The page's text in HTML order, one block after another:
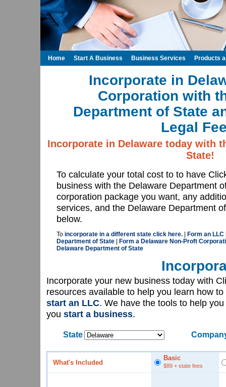
Incorporate in
Corporation with
Department of State
Legal
Incorporate in Delaware today with
State!
To calculate your total cost to to have
business with the Delaware Department
corporation package you want, any
services, and the Delaware Department
below.
To incorporate in a different state click here.
Form an
Department of State
Form a Delaware Non-Proft
Delaware Department of State
Incorporate your new business today with
resources available to help you learn how to
start an LLC. We have the tools to help
you start a business.
State
What's Included
Basic
$89 + state fees
Home Start A Business Business Services Products